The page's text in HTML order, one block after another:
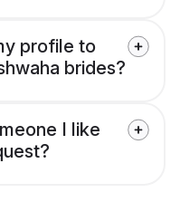
profile to
brides?
I like